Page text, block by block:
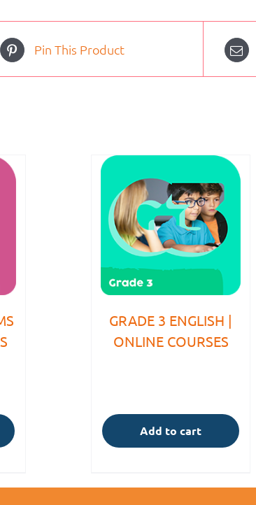
Pin This Product
GRADE 3 ENGLISH |
ONLINE COURSES
Add to cart